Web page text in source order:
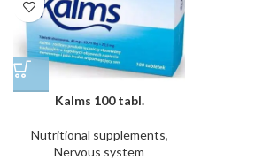
Kalms 100 tabl.
Nutritional supplements,
Nervous system